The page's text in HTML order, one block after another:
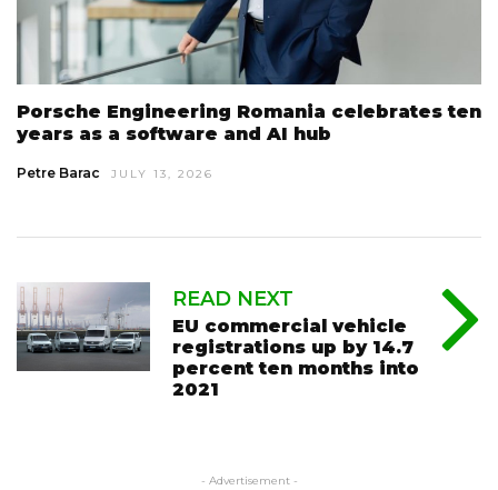
Porsche Engineering Romania celebrates ten
years as a software and AI hub
Petre Barac JULY 13, 2026
READ NEXT
EU commercial vehicle
registrations up by 14.7
percent ten months into
2021
- Advertisement -